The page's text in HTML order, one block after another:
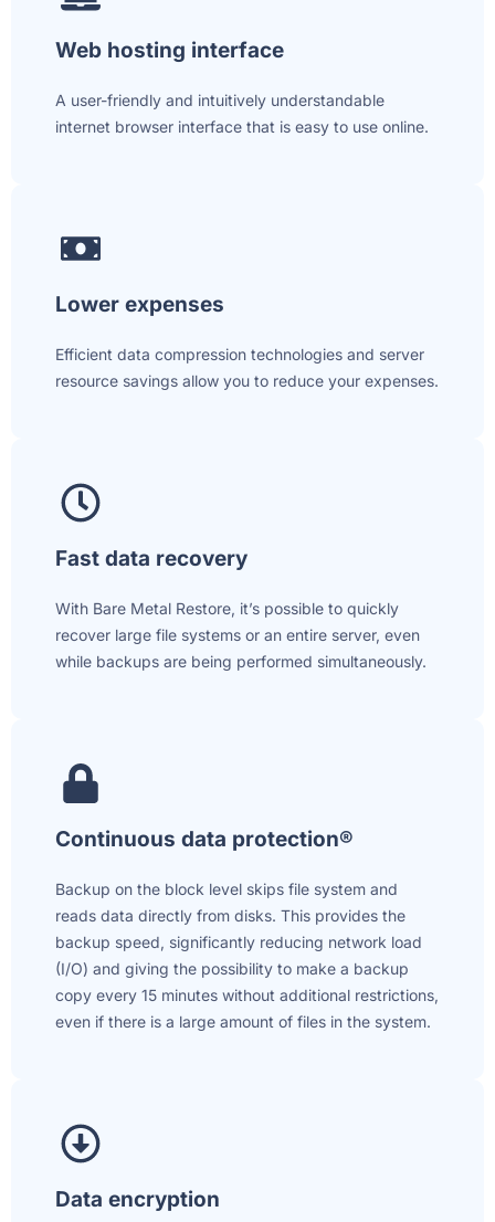
Web hosting interface
A user-friendly and intuitively understandable
internet browser interface that is easy to use online.
Lower expenses
Efficient data compression technologies and server
resource savings allow you to reduce your expenses.
Fast data recovery
With Bare Metal Restore, it’s possible to quickly
recover large file systems or an entire server, even
while backups are being performed simultaneously.
Continuous data protection®
Backup on the block level skips file system and
reads data directly from disks. This provides the
backup speed, significantly reducing network load
(I/O) and giving the possibility to make a backup
copy every 15 minutes without additional restrictions,
even if there is a large amount of files in the system.
Data encryption